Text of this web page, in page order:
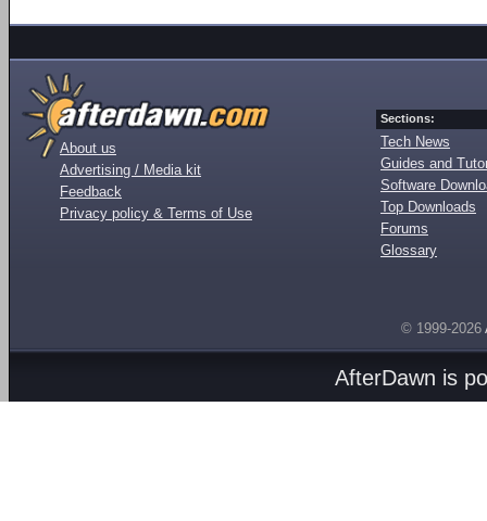
About us
Advertising / Media kit
Feedback
Privacy policy & Terms of Use
Sections:
Tech News
Guides and
Software
Top Downloads
Forums
Glossary
© 1999-2026
AfterDawn is